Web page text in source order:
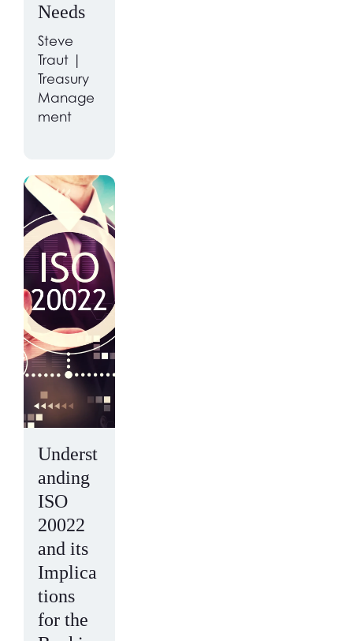
Needs
Steve
Traut |
Treasury
Manage
ment
Underst
anding
ISO
20022
and its
Implica
tions
for the